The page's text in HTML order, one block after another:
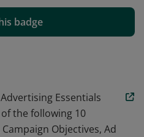
platform. They are
campaign creation,
running reports.
badge
Essentials
the following 10
Objectives, Ad